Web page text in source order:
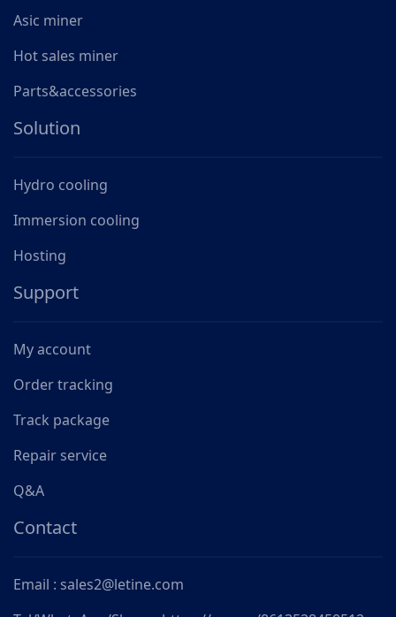
Asic miner
Hot sales miner
Parts&accessories
Solution
Hydro cooling
Immersion cooling
Hosting
Support
My account
Order tracking
Track package
Repair service
Q&A
Contact
Email : sales2@letine.com